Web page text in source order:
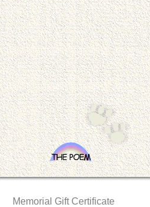
Memorial Gift Certificate